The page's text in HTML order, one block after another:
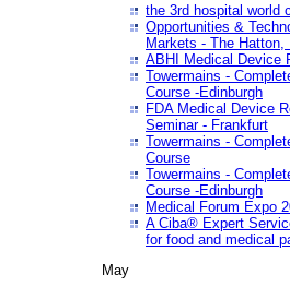
the 3rd hospital world
Opportunities &
Markets - The Hatton,
ABHI Medical Device
Towermains -
Course -Edinburgh
FDA Medical Device
Seminar - Frankfurt
Towermains -
Course
Towermains -
Course -Edinburgh
Medical Forum Expo
A Ciba® Expert
for food and medical
May